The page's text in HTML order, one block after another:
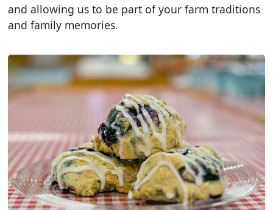
and allowing us to be part of your farm traditions
and family memories.